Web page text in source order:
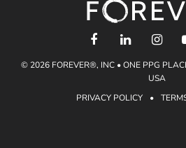
1-888-367-3837
Shipping Info
Gift Certificates
© 2026 FOREVER®, INC • ONE PPG
USA
PRIVACY POLICY
•